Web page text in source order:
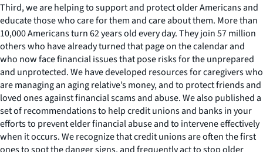
Third, we are helping to support and protect older Americans and
educate those who care for them and care about them. More than
10,000 Americans turn 62 years old every day. They join 57 million
others who have already turned that page on the calendar and
who now face financial issues that pose risks for the unprepared
and unprotected. We have developed resources for caregivers who
are managing an aging relative’s money, and to protect friends and
loved ones against financial scams and abuse. We also published a
set of recommendations to help credit unions and banks in your
efforts to prevent elder financial abuse and to intervene effectively
when it occurs. We recognize that credit unions are often the first